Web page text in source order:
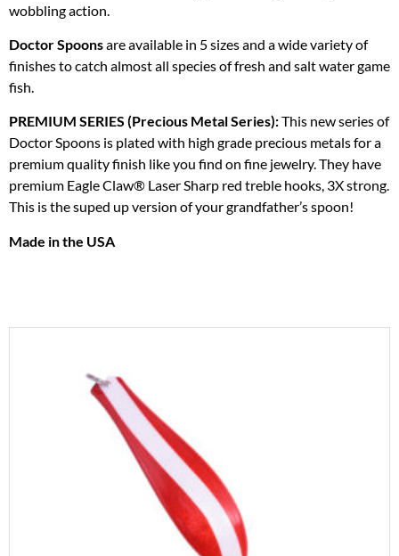
wobbling action.
Doctor Spoonsare available in 5 sizes and a wide variety of
finishes to catch almost all species of fresh and salt water game
fish.
PREMIUM SERIES (Precious Metal Series):This new series of
Doctor Spoons is plated with high grade precious metals for a
premium quality finish like you find on fine jewelry. They have
premium Eagle Claw® Laser Sharp red treble hooks, 3X strong.
This is the suped up version of your grandfather’s spoon!
Made in the USA